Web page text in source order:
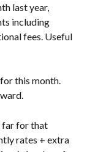
last year,
including
fees. Useful
this month.
far for that
rates + extra